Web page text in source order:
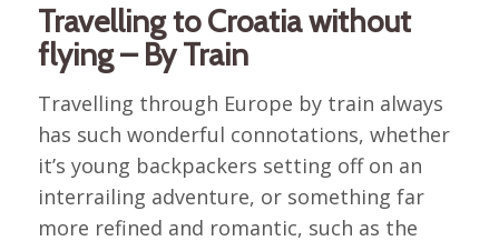
Travelling to Croatia without
flying – By Train
Travelling through Europe by train always
has such wonderful connotations, whether
it’s young backpackers setting off on an
interrailing adventure, or something far
more refined and romantic, such as the